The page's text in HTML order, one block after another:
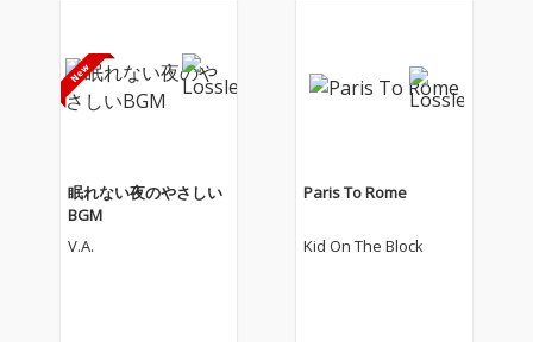
眠れない夜のやさしい
BGM
V.A.
Paris To Rome
Kid On The Block